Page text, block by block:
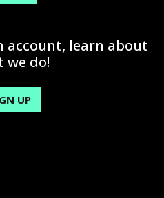
account, learn about
we do!
UP